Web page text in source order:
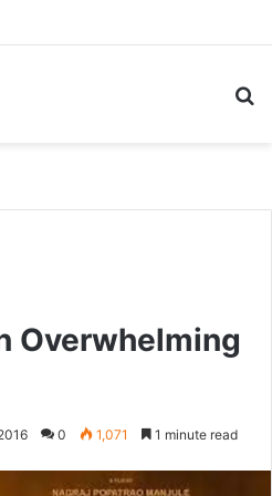
Overwhelming
0 1,071 1 minute read